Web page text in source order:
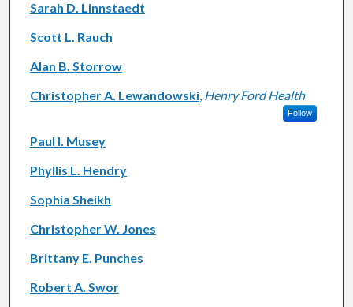
Sarah D. Linnstaedt
Scott L. Rauch
Alan B. Storrow
Christopher A. Lewandowski, Henry Ford Health
Follow
Paul I. Musey
Phyllis L. Hendry
Sophia Sheikh
Christopher W. Jones
Brittany E. Punches
Robert A. Swor